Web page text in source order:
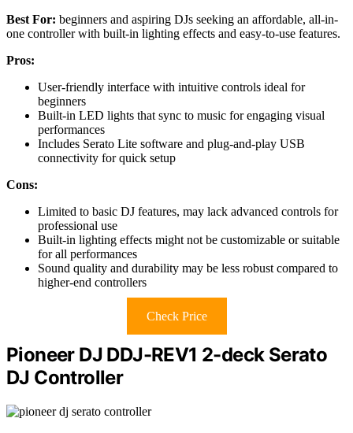
Best For: beginners and aspiring DJs seeking an affordable, all-in-
one controller with built-in lighting effects and easy-to-use features.
Pros:
User-friendly interface with intuitive controls ideal for
beginners
Built-in LED lights that sync to music for engaging visual
performances
Includes Serato Lite software and plug-and-play USB
connectivity for quick setup
Cons:
Limited to basic DJ features, may lack advanced controls for
professional use
Built-in lighting effects might not be customizable or suitable
for all performances
Sound quality and durability may be less robust compared to
higher-end controllers
Check Price
Pioneer DJ DDJ-REV1 2-deck Serato
DJ Controller